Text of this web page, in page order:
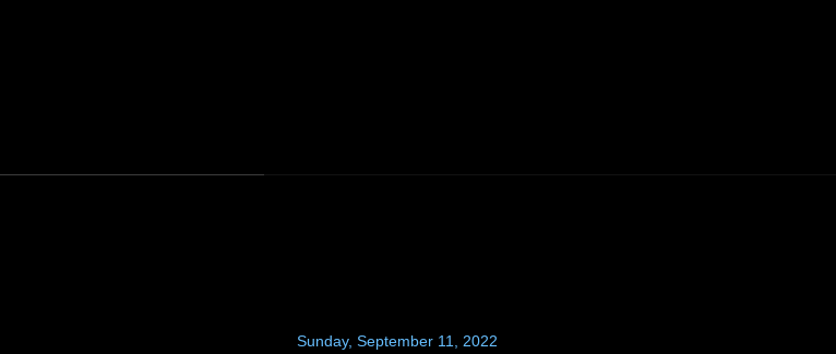
Sunday, September 11, 2022